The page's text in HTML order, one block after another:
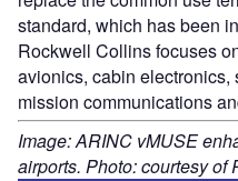
standard, which has been
Rockwell Collins focuses
avionics, cabin electronics,
mission communications
Image: ARINC vMUSE
airports. Photo: courtesy of